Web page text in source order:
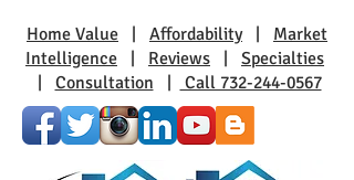
Home Value Affordability| Market
Intelligence
Reviews
Specialties
Consultation Call 732-244-0567